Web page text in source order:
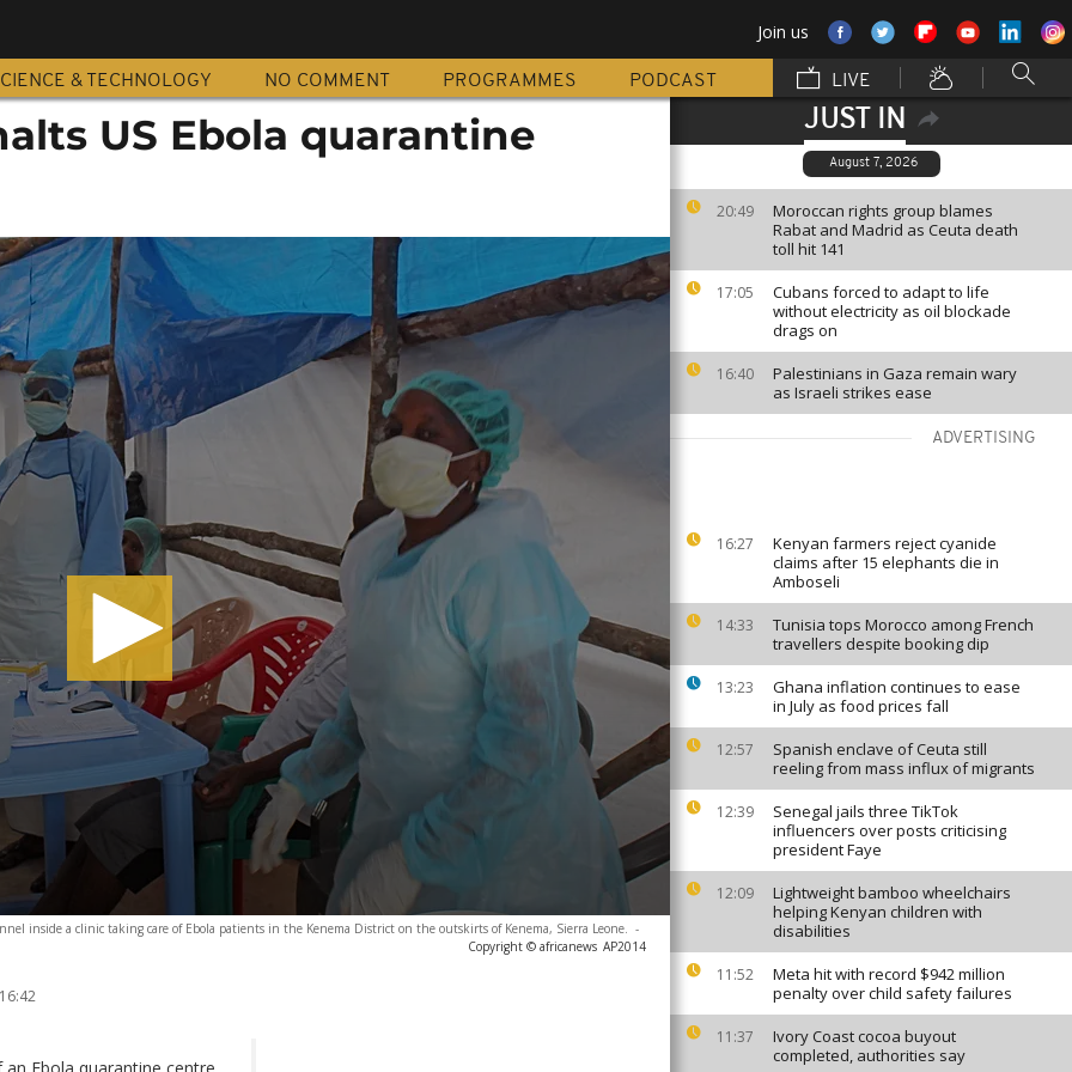
Join us
& TECHNOLOGY NO COMMENT PROGRAMMES PODCAST LIVE
JUST IN
August 7, 2026
20:49
Moroccan rights group blames
Rabat and Madrid as Ceuta death
toll hit 141
17:05
Cubans forced to adapt to life
without electricity as oil blockade
drags on
16:40
Palestinians in Gaza remain wary
as Israeli strikes ease
ADVERTISING
16:27
Kenyan farmers reject cyanide
claims after 15 elephants die in
Amboseli
14:33
Tunisia tops Morocco among French
travellers despite booking dip
13:23
Ghana inflation continues to ease
in July as food prices fall
12:57
Spanish enclave of Ceuta still
reeling from mass influx of migrants
12:39
Senegal jails three TikTok
influencers over posts criticising
president Faye
12:09
Lightweight bamboo wheelchairs
helping Kenyan children with
disabilities
11:52
Meta hit with record $942 million
penalty over child safety failures
11:37
Ivory Coast cocoa buyout
completed, authorities say
US Ebola quarantine
inside a clinic taking care of Ebola patients in the Kenema District on the outskirts of Kenema, Sierra Leone. -
Copyright © africanews AP2014